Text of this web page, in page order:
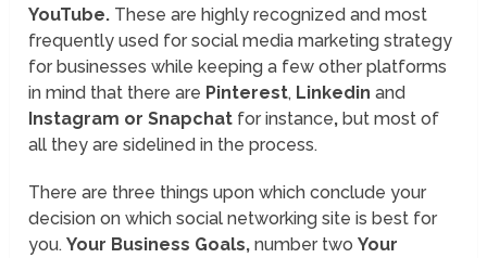
YouTube. These are highly recognized and most
frequently used for social media marketing strategy
for businesses while keeping a few other platforms
in mind that there are Pinterest, Linkedinand
Instagram or Snapchat for instance, but most of
all they are sidelined in the process.
There are three things upon which conclude your
decision on which social networking site is best for
you.Your Business Goals,number twoYour